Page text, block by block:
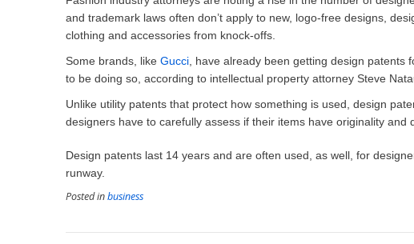
and trademark laws often don’t apply to new, logo-free designs,
clothing and accessories from knock-offs.
Some brands, like Gucci , have already been getting design
to be doing so, according to intellectual property attorney Steve
Unlike utility patents that protect how something is used, design
designers have to carefully assess if their items have originality and
Design patents last 14 years and are often used, as well, for
runway.
Posted inbusiness